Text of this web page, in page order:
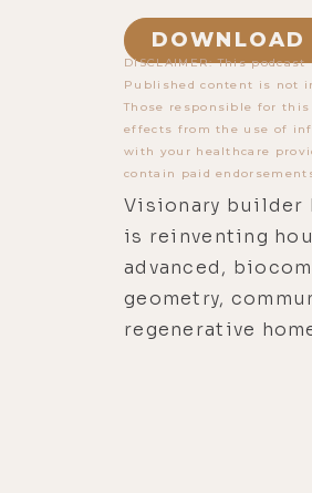
DOWNLOAD
DISCLAIMER: This
Published content is not
Those responsible for
effects from the use of
with your healthcare
contain paid
Visionary builder
is reinventing
advanced,
geometry,
regenerative